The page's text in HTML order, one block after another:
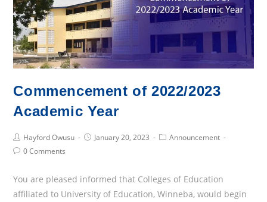
Commencement of 2022/2023
Academic Year
Post
Author:
Hayford Owusu
PostJanuary 20, 2023
PostAnnouncement
Post0 Comments
You are pleased informed that Colleges of Education
affiliated to University of Education, Winneba, would begin